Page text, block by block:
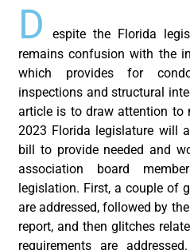
D
espite the Florida
remains confusion with the
which provides for
inspections and structural
article is to draw attention to
2023 Florida legislature will
bill to provide needed and
association board
legislation. First, a couple of
are addressed, followed by
report, and then glitches
requirements are